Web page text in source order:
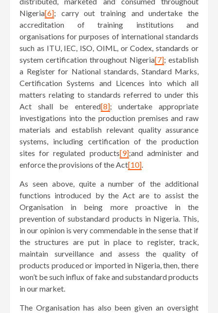
Nigeria[6]; carry out training and undertake the
accreditation of training institutions and
organisations for purposes of international standards
such as ITU, IEC, ISO, OIML, or Codex, standards or
system certification throughout Nigeria[7]; establish
a Register for National standards, Standard Marks,
Certification Systems and Licences into which all
matters relating to standards referred to under this
Act shall be entered[8]; undertake appropriate
investigations into the production premises and raw
materials and establish relevant quality assurance
systems, including certification of the production
sites for regulated products[9];and administer and
enforce the provisions of the Act[10].
As seen above, quite a number of the additional
functions introduced by the Act are to assist the
Organisation in being more proactive in the
prevention of substandard products in Nigeria. This,
in our opinion is very commendable in the sense that if
the structures are put in place to register, track,
maintain surveillance and assess the quality of
products produced or imported in Nigeria, then, there
won’t be such influx of fake and substandard products
in our market.
The Organisation has also been given an oversight